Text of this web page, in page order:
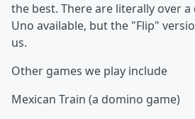
the best. There are literally over
Uno available, but the "Flip"
us.
Other games we play include
Mexican Train (a domino game)